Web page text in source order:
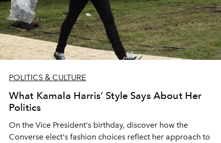
POLITICS & CULTURE
What Kamala Harris’ Style Says About Her
Politics
On the Vice President's birthday, discover how the
Converse elect's fashion choices reflect her approach to